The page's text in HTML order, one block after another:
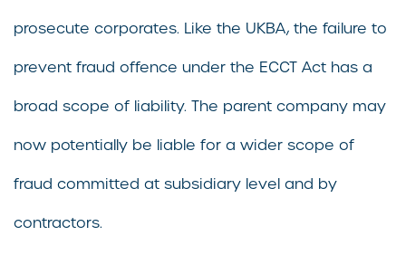
prosecute corporates. Like the UKBA, the failure to
prevent fraud offence under the ECCT Act has a
broad scope of liability. The parent company may
now potentially be liable for a wider scope of
fraud committed at subsidiary level and by
contractors.